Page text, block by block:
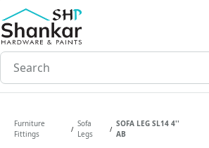
Skip to
main
content
Furniture
Fittings
/
Sofa
Legs
/
SOFA LEG SL14 4''
AB